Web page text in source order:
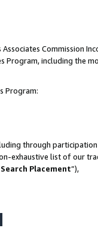
Commission
Program, including the
Program:
through
exhaustive list of our
Placement”),